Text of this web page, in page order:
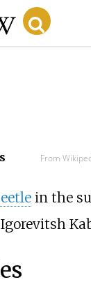
From
in the